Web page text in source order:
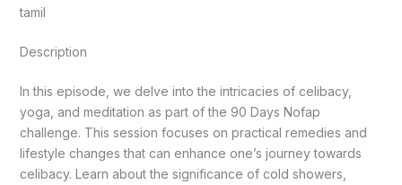
tamil
Description
In this episode, we delve into the intricacies of celibacy,
yoga, and meditation as part of the 90 Days Nofap
challenge. This session focuses on practical remedies and
lifestyle changes that can enhance one’s journey towards
celibacy. Learn about the significance of cold showers,